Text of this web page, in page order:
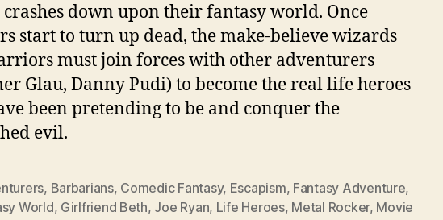
down upon their fantasy world. Once
start to turn up dead, the make-believe wizards
must join forces with other adventurers
Glau, Danny Pudi) to become the real life heroes
been pretending to be and conquer the
evil.
, Barbarians, Comedic Fantasy, Escapism, Fantasy Adventure,
World, Girlfriend Beth, Joe Ryan, Life Heroes, Metal Rocker, Movie